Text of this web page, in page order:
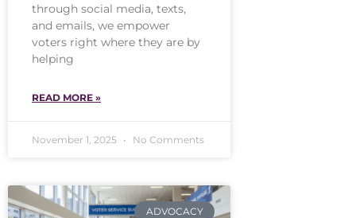
through social media, texts,
and emails, we empower
voters right where they are by
helping
READ MORE »
November 1, 2025 No Comments
ADVOCACY